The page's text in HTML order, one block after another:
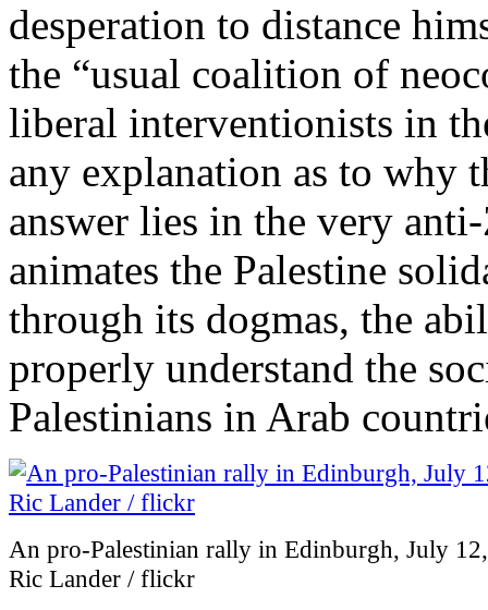
desperation to distance
the “usual coalition of
liberal interventionists in
any explanation as to why
answer lies in the very
animates the Palestine
through its dogmas, the
properly understand the
Palestinians in Arab
An pro-Palestinian rally in Edinburgh, July
Ric Lander / flickr